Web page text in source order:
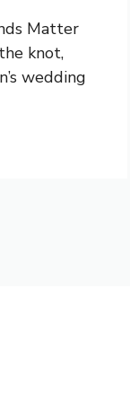
Matter
knot,
wedding